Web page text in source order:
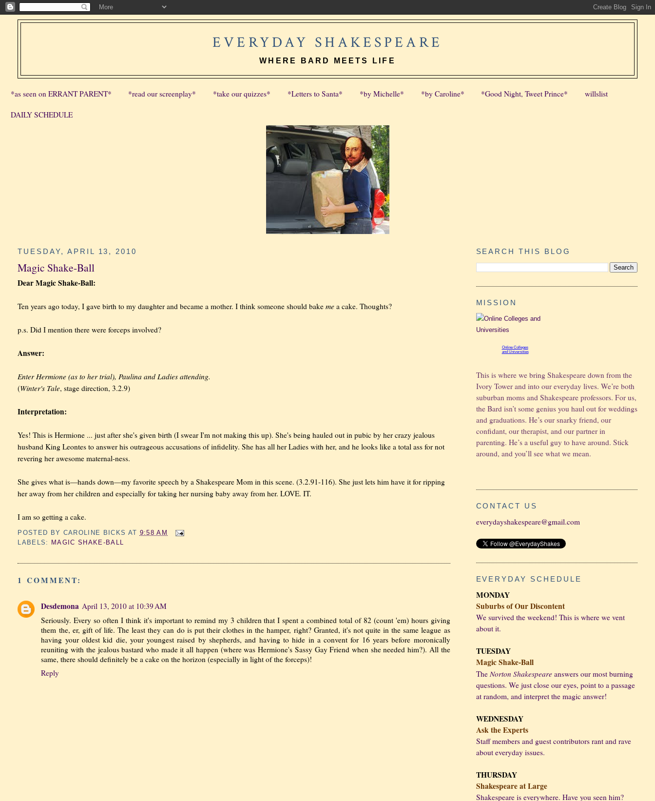
EVERYDAY SHAKESPEARE
WHERE BARD MEETS LIFE
*as seen on ERRANT PARENT* *read our screenplay* *take our quizzes* *Letters to Santa* *by Michelle* *by Caroline* *Good Night, Tweet Prince* willslist
DAILY SCHEDULE
TUESDAY, APRIL 13, 2010
Magic Shake-Ball
Dear Magic Shake-Ball:
Ten years ago today, I gave birth to my daughter and became a mother. I think someone should bakeme a cake. Thoughts?
p.s. Did I mention there were forceps involved?
Answer:
Enter Hermione (as to her trial), Paulina and Ladies attending.
(Winter's Tale, stage direction, 3.2.9)
Interpretation:
Yes! This is Hermione ... just after she's given birth (I swear I'm not making this up). She's being hauled out in pubic by her crazy jealous
husband King Leontes to answer his outrageous accusations of infidelity. She has all her Ladies with her, and he looks like a total ass for not
revering her awesome maternal-ness.
She gives what is—hands down—my favorite speech by a Shakespeare Mom in this scene. (3.2.91-116). She just lets him have it for ripping
her away from her children and especially for taking her nursing baby away from her. LOVE. IT.
I am so getting a cake.
POSTED BY CAROLINE BICKS AT 9:58 AM
LABELS:
MAGIC SHAKE-BALL
1 COMMENT:
Desdemona April 13, 2010 at 10:39 AM
Seriously. Every so often I think it's important to remind my 3 children that I spent a combined total of 82 (count 'em) hours giving
them the, er, gift of life. The least they can do is put their clothes in the hamper, right? Granted, it's not quite in the same league as
having your oldest kid die, your youngest raised by shepherds, and having to hide in a convent for 16 years before moronically
reuniting with the jealous bastard who made it all happen (where was Hermione's Sassy Gay Friend when she needed him?). All the
same, there should definitely be a cake on the horizon (especially in light of the forceps)!
Reply
SEARCH THIS BLOG
MISSION
Online Colleges
and Universities
This is where we bring Shakespeare down from the
Ivory Tower and into our everyday lives. We’re both
suburban moms and Shakespeare professors. For us,
the Bard isn’t some genius you haul out for weddings
and graduations. He’s our snarky friend, our
confidant, our therapist, and our partner in
parenting. He’s a useful guy to have around. Stick
around, and you’ll see what we mean.
CONTACT US
everydayshakespeare@gmail.com
EVERYDAY SCHEDULE
MONDAY
Suburbs of Our Discontent
We survived the weekend! This is where we vent
about it.
TUESDAY
Magic Shake-Ball
The Norton Shakespeareanswers our most burning
questions. We just close our eyes, point to a passage
at random, and interpret the magic answer!
WEDNESDAY
Ask the Experts
Staff members and guest contributors rant and rave
about everyday issues.
THURSDAY
Shakespeare at Large
Shakespeare is everywhere. Have you seen him?